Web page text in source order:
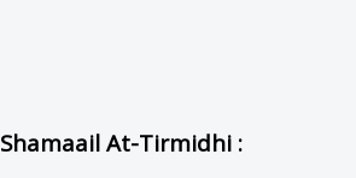
Shamaail At-Tirmidhi :